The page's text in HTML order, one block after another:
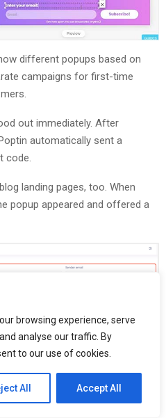
browsing experience, serve
analyse our traffic. By
to our use of cookies.
All Accept All
different popups based on
campaigns for first-time
out immediately. After
automatically sent a
code.
landing pages, too. When
popup appeared and offered a
based on scroll depth, time on